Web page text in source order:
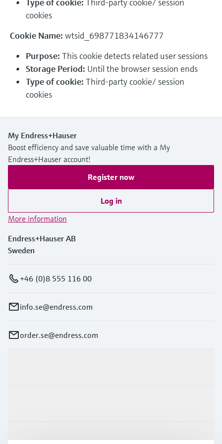
Device Viewer
Find product-specific information and
Spare parts finder
Find spare parts by product root, order code,
or serial number
Level measurement with pressure
Shop all
Memosens technology
Shop all
cookies
Cookie Name: wtsid_698771834146777
Purpose: This cookie detects related user sessions
Storage Period: Until the browser session ends
Type of cookie: Third-party cookie/ session
cookies
My Endress+Hauser
Boost efficiency and save valuable time with a My
Endress+Hauser account!
Register now
Log in
More information
Endress+Hauser AB
Sweden
+46 (0)8 555 116 00
info.se@endress.com
order.se@endress.com
Support